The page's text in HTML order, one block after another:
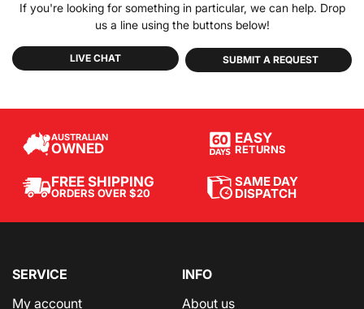
If you're looking for something in particular, we can help. Drop
us a line using the buttons below!
LIVE CHAT SUBMIT A REQUEST
AUSTRALIAN
OWNED
EASY
RETURNS
FREE SHIPPING
ORDERS OVER $20
SAME DAY
DISPATCH
SERVICE
My account
INFO
About us